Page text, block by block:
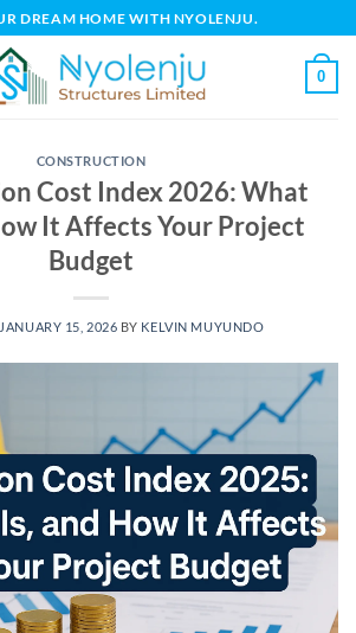
DREAM HOME WITH NYOLENJU.
0
CONSTRUCTION
Cost Index 2026: What
It Affects Your Project
Budget
JANUARY 15, 2026 BY KELVIN MUYUNDO